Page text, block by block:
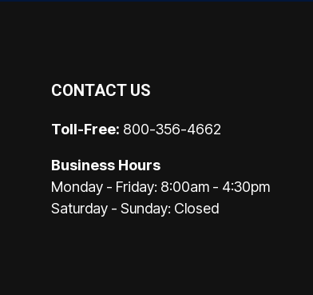
CONTACT US
Toll-Free: 800-356-4662
Business Hours
Monday - Friday: 8:00am - 4:30pm
Saturday - Sunday: Closed